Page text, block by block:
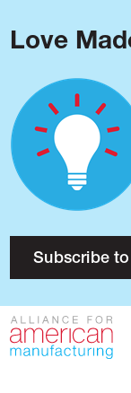
Love
Subscribe
About
Research
Press
Contact
Blog
Podcast
Issues
Made in